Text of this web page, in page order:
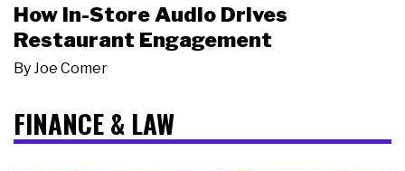
How In-Store Audio Drives
Restaurant Engagement
By Joe Comer
FINANCE & LAW